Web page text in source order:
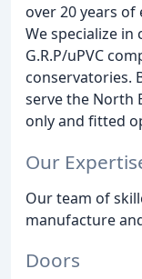
over 20 years of
We specialize
G.R.P/uPVC
conservatories.
serve the North
only and fitted
Our
Our team of
manufacture
Doors